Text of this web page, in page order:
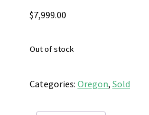
$7,999.00
Out of stock
Categories: Oregon, Sold